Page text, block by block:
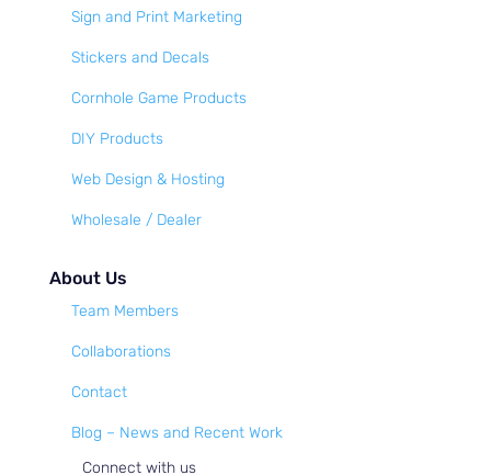
Sign and Print Marketing
Stickers and Decals
Cornhole Game Products
DIY Products
Web Design & Hosting
Wholesale / Dealer
About Us
Team Members
Collaborations
Contact
Blog – News and Recent Work
Connect with us